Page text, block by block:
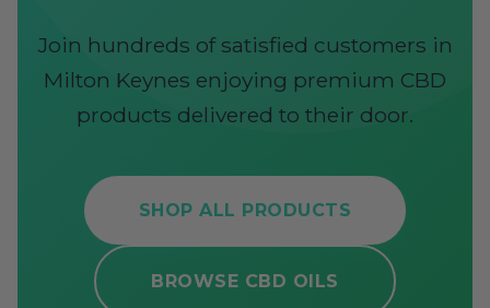
Join hundreds of satisfied customers in
Milton Keynes enjoying premium CBD
products delivered to their door.
SHOP ALL PRODUCTS
BROWSE CBD OILS